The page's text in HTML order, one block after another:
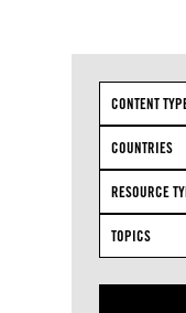
CONTENT
COUNTRIES
RESOURCE
TOPICS